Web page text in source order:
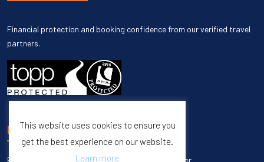
Financial protection and booking confidence from our verified travel
partners.
UNSUBSCRIBE
Enter your email to unsubscribe from our newsletter.
This website uses cookies to ensure you
get the best experience on our website.
Learn more